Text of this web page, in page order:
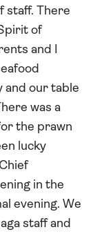
staff. There
of
and I
and our table
was a
the prawn
lucky
in the
evening. We
staff and